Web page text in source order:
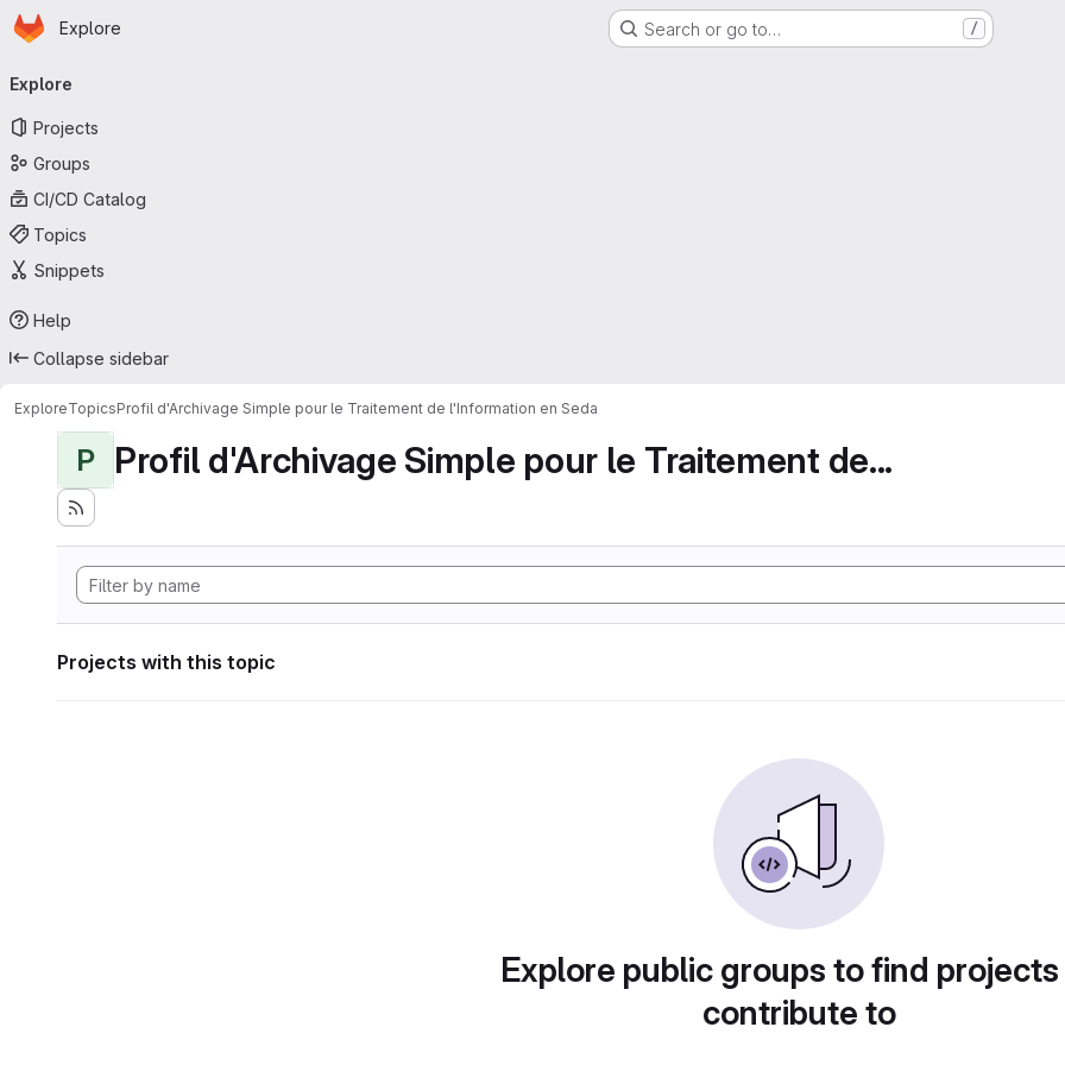
Skip to main content
Homepage
Explore Search or go to… /
navigation
Explore
Projects
Groups
CI/CD Catalog
Topics
Snippets
Help
Collapse sidebar
ExploreTopicsProfil d'Archivage Simple pour le Traitement de l'Information en Seda
P Profil d'Archivage Simple pour le Traitement de...
Projects with this topic
Explore public groups to find
contribute to